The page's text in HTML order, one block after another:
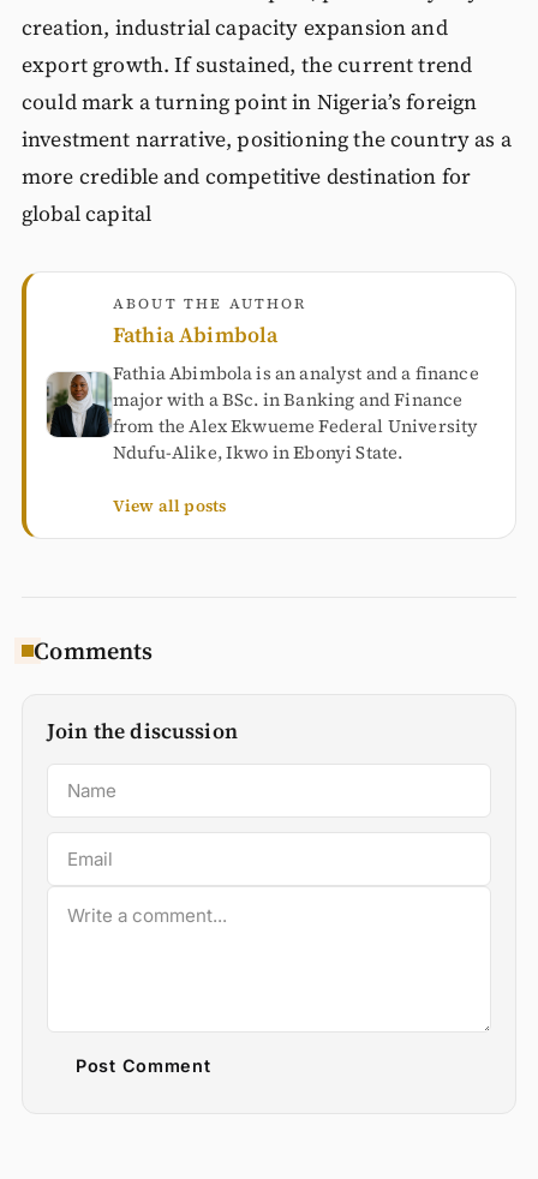
creation, industrial capacity expansion and
export growth. If sustained, the current trend
could mark a turning point in Nigeria’s foreign
investment narrative, positioning the country as a
more credible and competitive destination for
global capital
ABOUT THE AUTHOR
Fathia Abimbola
Fathia Abimbola is an analyst and a finance
major with a BSc. in Banking and Finance
from the Alex Ekwueme Federal University
Ndufu-Alike, Ikwo in Ebonyi State.
View all posts
Comments
Join the discussion
Post Comment